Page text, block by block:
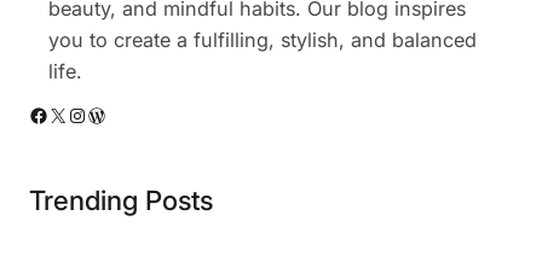
beauty, and mindful habits. Our blog inspires
you to create a fulfilling, stylish, and balanced
life.
Facebook X Instagram WordPress
Trending Posts